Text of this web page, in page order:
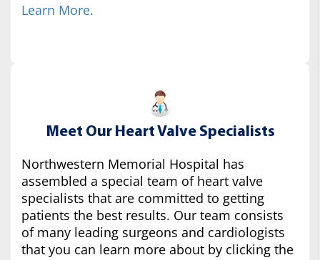
Learn More.
Meet Our Heart Valve Specialists
Northwestern Memorial Hospital has
assembled a special team of heart valve
specialists that are committed to getting
patients the best results. Our team consists
of many leading surgeons and cardiologists
that you can learn more about by clicking the